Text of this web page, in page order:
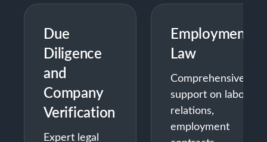
Due
Diligence
and
Company
Verification
Expert legal
Employment
Law
Comprehensive
support on labor
relations,
employment